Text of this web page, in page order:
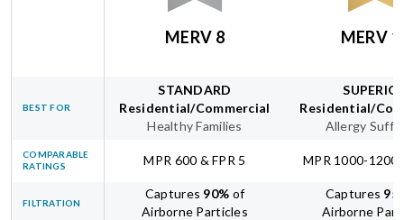
MERV 8 MERV
BEST FOR
STANDARD
Residential/Commercial
Healthy Families
Residential/
Allergy
COMPARABLE
RATINGS
MPR 600 & FPR 5 MPR 1000-1200
FILTRATION
Captures 90% of
Airborne Particles
Captures 95
Airborne